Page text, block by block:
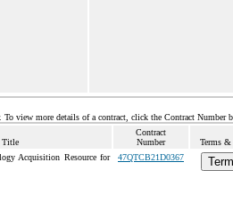
view more details of a contract, click the Contract Number
Title
Contract
Number
Terms
Acquisition Resource for
47QTCB21D0367